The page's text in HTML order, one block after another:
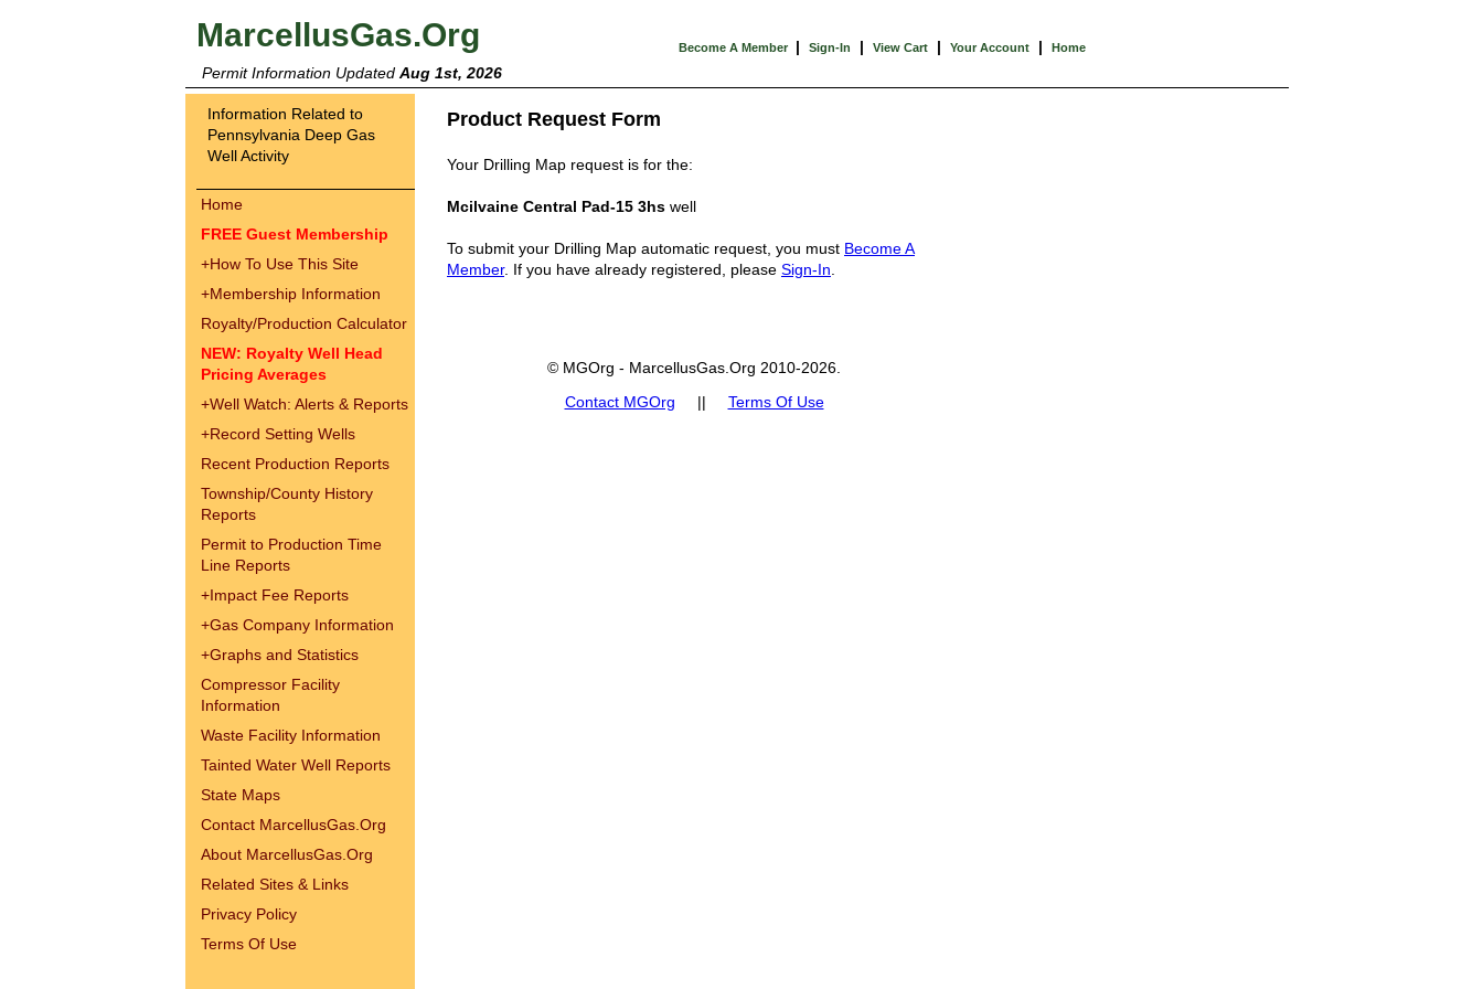
MarcellusGas.Org Become A Member | Sign-In | View Cart | Your Account | Home
Permit Information Updated Aug 1st, 2026
Information Related to
Pennsylvania Deep Gas
Well Activity
Home
FREE Guest Membership
+How To Use This Site
+Membership Information
Royalty/Production Calculator
NEW: Royalty Well Head
Pricing Averages
+Well Watch: Alerts & Reports
+Record Setting Wells
Recent Production Reports
Township/County History
Reports
Permit to Production Time
Line Reports
+Impact Fee Reports
+Gas Company Information
+Graphs and Statistics
Compressor Facility
Information
Waste Facility Information
Tainted Water Well Reports
State Maps
Contact MarcellusGas.Org
About MarcellusGas.Org
Related Sites & Links
Privacy Policy
Terms Of Use
Product Request Form
Your Drilling Map request is for the:
Mcilvaine Central Pad-15 3hs well
To submit your Drilling Map automatic request, you must Become A
Member. If you have already registered, please Sign-In
© MGOrg - MarcellusGas.Org 2010-2026.
Contact MGOrg || Terms Of Use